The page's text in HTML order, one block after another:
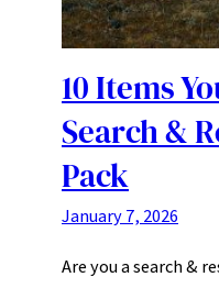
10 Items
Search &
Pack
January 7, 2026
Are you a search &